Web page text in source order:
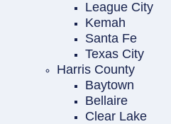
League City
Kemah
Santa Fe
Texas City
Harris County
Baytown
Bellaire
Clear Lake